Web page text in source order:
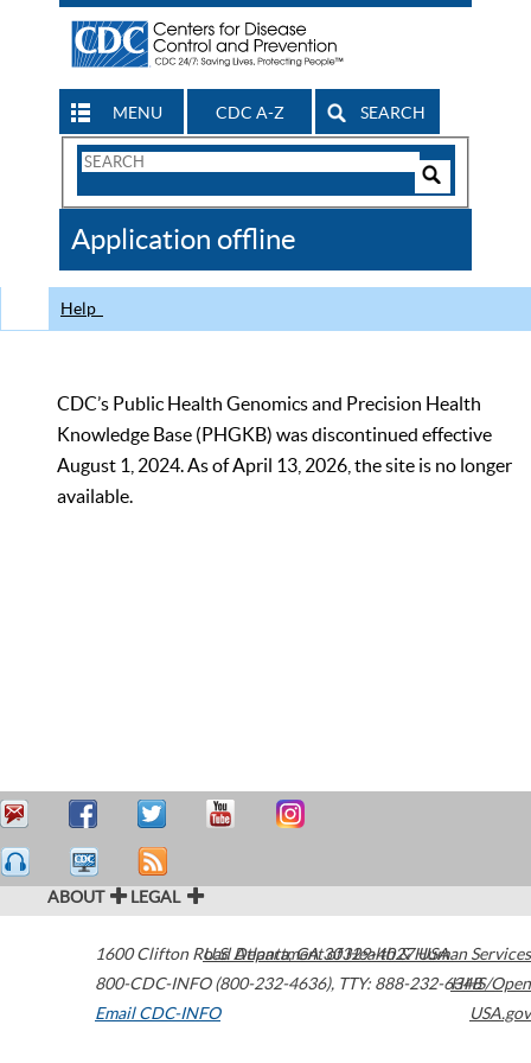
MENU CDC A-Z SEARCH
Search
CDC
Application offline
Help
CDC’s Public Health Genomics and Precision Health
Knowledge Base (PHGKB) was discontinued effective
August 1, 2024. As of April 13, 2026, the site is no longer
available.
ABOUT LEGAL
1600 Clifton Road Atlanta,GA30329-4027USA
800-CDC-INFO (800-232-4636), TTY: 888-232-6348
Email CDC-INFO
U.S. Department of Health & Human Services
HHS/Open
USA.gov